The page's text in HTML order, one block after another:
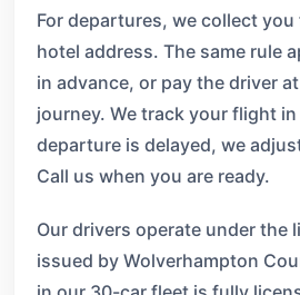
For departures, we collect
hotel address. The same rule
in advance, or pay the driver
journey. We track your flight
departure is delayed, we
Call us when you are ready.
Our drivers operate under the
issued by Wolverhampton